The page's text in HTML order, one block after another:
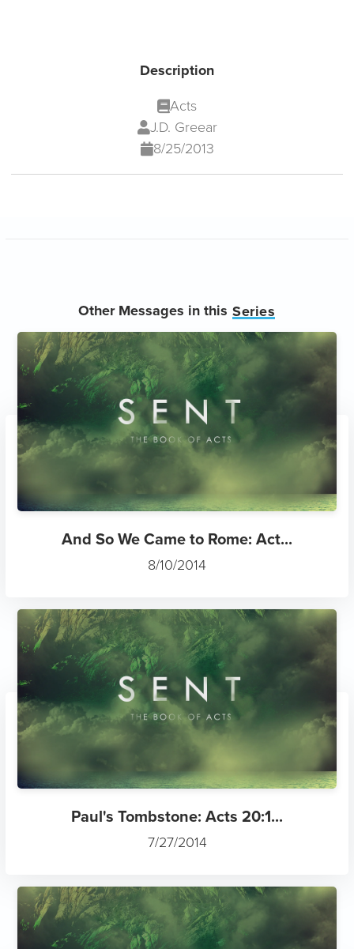
Description
Acts
J.D. Greear
8/25/2013
Other Messages in this Series
And So We Came to Rome: Act...
8/10/2014
Paul's Tombstone: Acts 20:1...
7/27/2014